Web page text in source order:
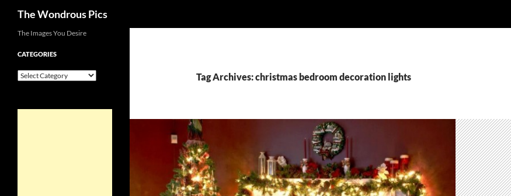
The Wondrous Pics
Tag Archives: christmas bedroom decoration lights
The Images You Desire
CATEGORIES
Categories